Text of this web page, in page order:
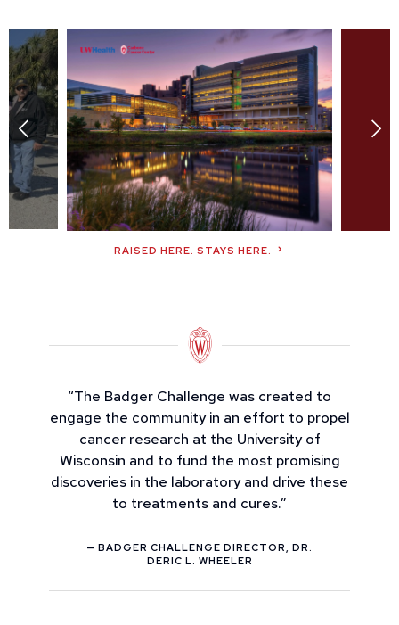
RAISED HERE. STAYS HERE.
“The Badger Challenge was created to
engage the community in an effort to propel
cancer research at the University of
Wisconsin and to fund the most promising
discoveries in the laboratory and drive these
to treatments and cures.”
— BADGER CHALLENGE DIRECTOR, DR.
DERIC L. WHEELER